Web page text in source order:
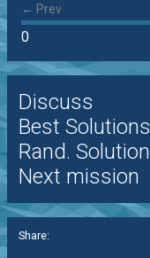
← Prev
0
Discuss
Best Solutions
Rand. Solution
Next mission
Share: